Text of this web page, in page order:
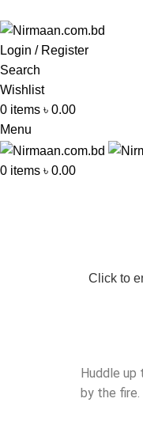
Login / Register
Search
Wishlist
0 items ৳ 0.00
Menu
0 items ৳ 0.00
Click to
Huddle up
by the fire.